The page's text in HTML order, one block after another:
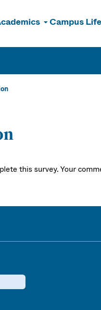
Campus Life
this survey. Your